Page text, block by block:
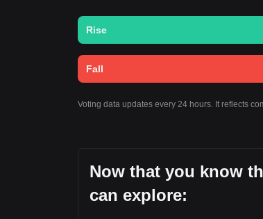
Rise
Fall
Voting data updates every 24 hours. It reflects
Now that you know
can explore: